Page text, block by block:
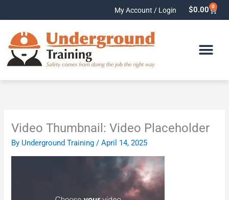
My Account / Login $0.00 0
Cart
Video Thumbnail: Video Placeholder
By Underground Training/April 14, 2025